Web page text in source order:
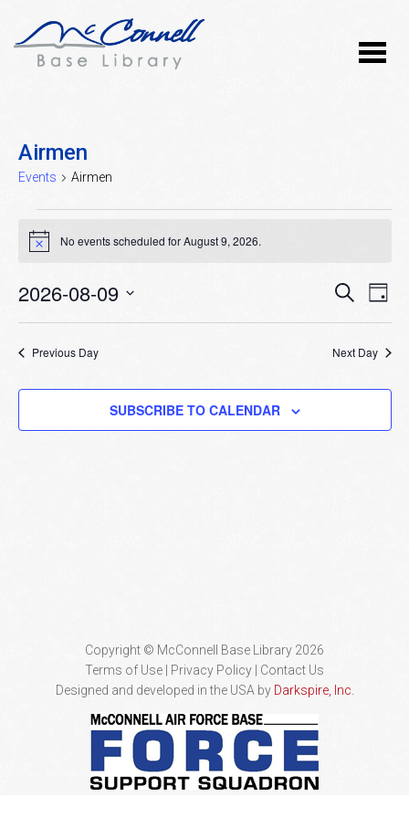
Airmen
Events Airmen
Events
for
August
9,
2026
Notice No events scheduled for August 9, 2026.
and
Views
SEARCH
DAY
2026-08-09
Select
Previous Day Next Day
SUBSCRIBE TO CALENDAR
Copyright © McConnell Base Library 2026
Terms of Use | Privacy Policy
Contact Us
Designed and developed in the USA by Darkspire, Inc.